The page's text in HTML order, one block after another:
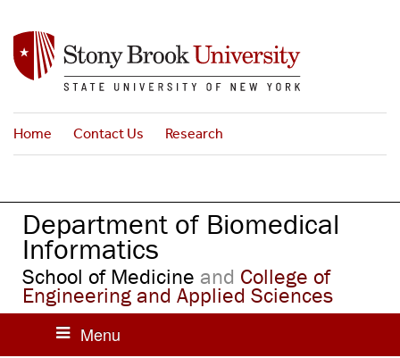
n
n
Home Contact Us Research
Department of Biomedical
Informatics
School of Medicine and College of
Engineering and Applied Sciences